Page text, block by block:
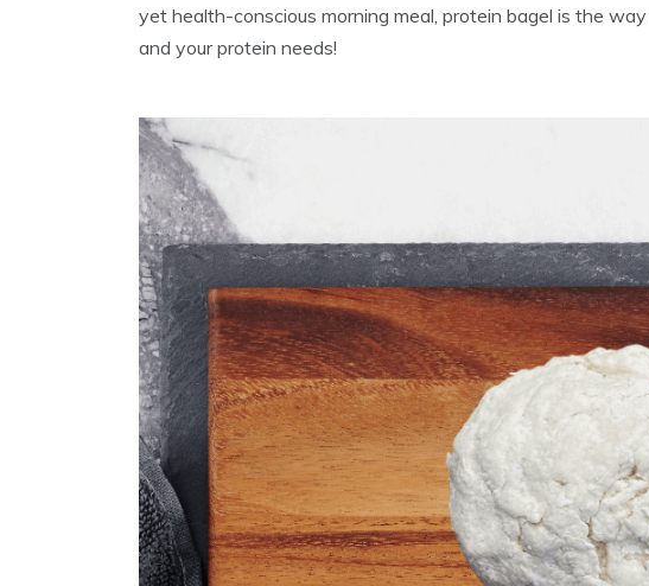
yet health-conscious morning meal, protein bagel is the
and your protein needs!